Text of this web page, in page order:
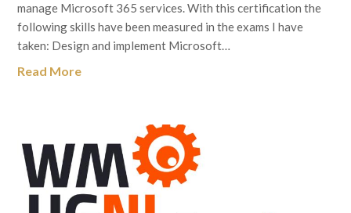
manage Microsoft 365 services. With this certification the
following skills have been measured in the exams I have
taken: Design and implement Microsoft…
Read More